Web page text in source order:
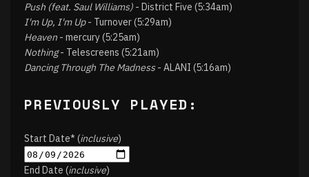
Push (feat. Saul Williams) - District Five (5:34am)
I'm Up, I'm Up- Turnover (5:29am)
Heaven - mercury (5:25am)
Nothing- Telescreens (5:21am)
Dancing Through The Madness- ALANI (5:16am)
PREVIOUSLY PLAYED:
Start Date* (inclusive)
End Date (inclusive)